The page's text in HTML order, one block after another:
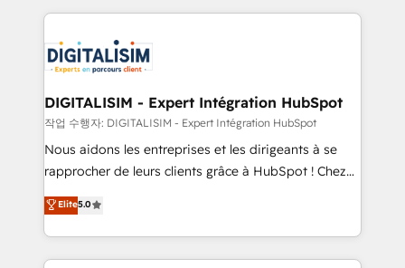
clients.” - Brian Garvey, VP, Solutions Partner
Program, HubSpot.
strengthen your digital transformation and minimize
Implementation partner, we provide expertise to
drive your business forward. Since 2015 we are fully
dedicated to HubSpot and with an experienced
team (50+), we work with reputable companies in
B2B sectors such as manufacturing, SaaS and
business services. We prepare a customized
impact of your digital transformation, including a
detailed financial rationale with a focus on ROI and
DIGITALISIM - Expert Intégration HubSpot
작업 수행자: DIGITALISIM - Expert Intégration HubSpot
Nous aidons les entreprises et les dirigeants à se
rapprocher de leurs clients grâce à HubSpot ! Chez
DIGITALISIM, nous avons l'intime conviction que la
réussite des entreprises passe par l’innovation web,
le marketing digital, et la relation client ! C'est
pourquoi, nos experts sont à la fois capables de
Elite5.0